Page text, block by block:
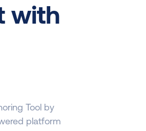
with
Tool by
platform